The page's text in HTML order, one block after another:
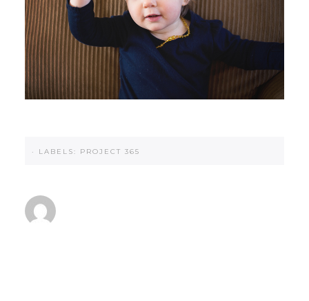
· LABELS: PROJECT 365